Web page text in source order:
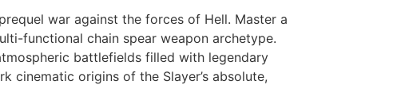
war against the forces of Hell. Master a
functional chain spear weapon archetype.
battlefields filled with legendary
cinematic origins of the Slayer’s absolute,